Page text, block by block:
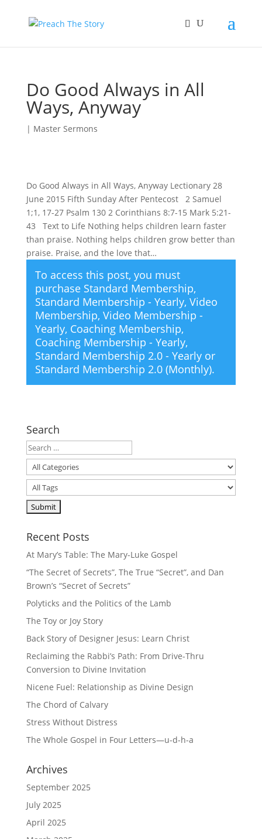
Do Good Always in All
Ways, Anyway
| Master Sermons
Do Good Always in All Ways, Anyway Lectionary 28
June 2015 Fifth Sunday After Pentecost 2 Samuel
1;1, 17-27 Psalm 130 2 Corinthians 8:7-15 Mark 5:21-
43 Text to Life Nothing helps children learn faster
than praise. Nothing helps children grow better than
praise. Praise, and the love that…
To access this post, you must
purchase Standard Membership,
Standard Membership - Yearly, Video
Membership, Video Membership -
Yearly, Coaching Membership,
Coaching Membership - Yearly,
Standard Membership 2.0 - Yearlyor
Standard Membership 2.0 (Monthly).
Search
Recent Posts
At Mary’s Table: The Mary-Luke Gospel
“The Secret of Secrets”, The True “Secret”, and Dan
Brown’s “Secret of Secrets”
Polyticks and the Politics of the Lamb
The Toy or Joy Story
Back Story of Designer Jesus: Learn Christ
Reclaiming the Rabbi’s Path: From Drive-Thru
Conversion to Divine Invitation
Nicene Fuel: Relationship as Divine Design
The Chord of Calvary
Stress Without Distress
The Whole Gospel in Four Letters—u-d-h-a
Archives
September 2025
July 2025
April 2025